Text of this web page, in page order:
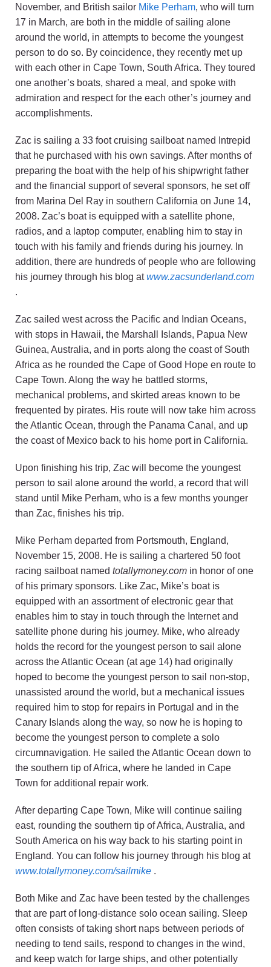
November, and British sailor Mike Perham, who will turn
17 in March, are both in the middle of sailing alone
around the world, in attempts to become the youngest
person to do so. By coincidence, they recently met up
with each other in Cape Town, South Africa. They toured
one another’s boats, shared a meal, and spoke with
admiration and respect for the each other’s journey and
accomplishments.
Zac is sailing a 33 foot cruising sailboat named Intrepid
that he purchased with his own savings. After months of
preparing the boat with the help of his shipwright father
and the financial support of several sponsors, he set off
from Marina Del Ray in southern California on June 14,
2008. Zac’s boat is equipped with a satellite phone,
radios, and a laptop computer, enabling him to stay in
touch with his family and friends during his journey. In
addition, there are hundreds of people who are following
his journey through his blog atwww.zacsunderland.com
.
Zac sailed west across the Pacific and Indian Oceans,
with stops in Hawaii, the Marshall Islands, Papua New
Guinea, Australia, and in ports along the coast of South
Africa as he rounded the Cape of Good Hope en route to
Cape Town. Along the way he battled storms,
mechanical problems, and skirted areas known to be
frequented by pirates. His route will now take him across
the Atlantic Ocean, through the Panama Canal, and up
the coast of Mexico back to his home port in California.
Upon finishing his trip, Zac will become the youngest
person to sail alone around the world, a record that will
stand until Mike Perham, who is a few months younger
than Zac, finishes his trip.
Mike Perham departed from Portsmouth, England,
November 15, 2008. He is sailing a chartered 50 foot
racing sailboat named totallymoney.com in honor of one
of his primary sponsors. Like Zac, Mike’s boat is
equipped with an assortment of electronic gear that
enables him to stay in touch through the Internet and
satellite phone during his journey. Mike, who already
holds the record for the youngest person to sail alone
across the Atlantic Ocean (at age 14) had originally
hoped to become the youngest person to sail non-stop,
unassisted around the world, but a mechanical issues
required him to stop for repairs in Portugal and in the
Canary Islands along the way, so now he is hoping to
become the youngest person to complete a solo
circumnavigation. He sailed the Atlantic Ocean down to
the southern tip of Africa, where he landed in Cape
Town for additional repair work.
After departing Cape Town, Mike will continue sailing
east, rounding the southern tip of Africa, Australia, and
South America on his way back to his starting point in
England. You can follow his journey through his blog at
www.totallymoney.com/sailmike .
Both Mike and Zac have been tested by the challenges
that are part of long-distance solo ocean sailing. Sleep
often consists of taking short naps between periods of
needing to tend sails, respond to changes in the wind,
and keep watch for large ships, and other potentially